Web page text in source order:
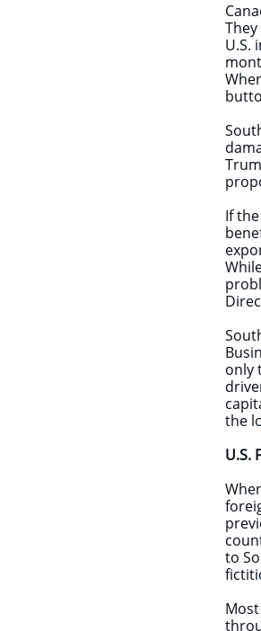
U.S.
If
only
the
U.S.
to